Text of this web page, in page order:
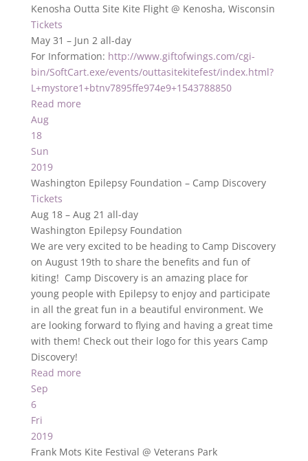
Kenosha Outta Site Kite Flight @ Kenosha, Wisconsin
Tickets
May 31 – Jun 2 all-day
For Information: http://www.giftofwings.com/cgi-
bin/SoftCart.exe/events/outtasitekitefest/index.html?
L+mystore1+btnv7895ffe974e9+1543788850
Read more
Aug
18
Sun
2019
Washington Epilepsy Foundation – Camp Discovery
Tickets
Aug 18 – Aug 21 all-day
Washington Epilepsy Foundation
We are very excited to be heading to Camp Discovery
on August 19th to share the benefits and fun of
kiting! Camp Discovery is an amazing place for
young people with Epilepsy to enjoy and participate
in all the great fun in a beautiful environment. We
are looking forward to flying and having a great time
with them! Check out their logo for this years Camp
Discovery!
Read more
Sep
6
Fri
2019
Frank Mots Kite Festival @ Veterans Park